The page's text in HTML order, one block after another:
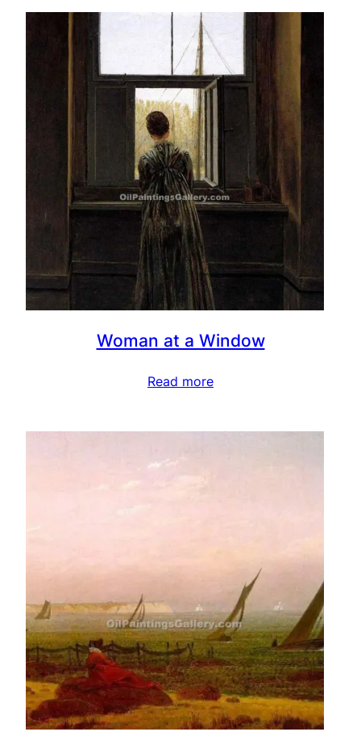
Woman at a Window
Read more